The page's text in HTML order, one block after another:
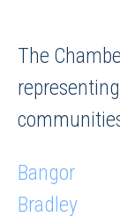
The
Bangor
Bradley